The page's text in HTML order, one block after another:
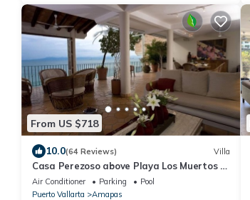
From US $718
10.0(64 Reviews) Villa
Casa Perezoso above Playa Los Muertos -
Great Central Location
Air Conditioner Parking
Pool
Puerto Vallarta
Amapas